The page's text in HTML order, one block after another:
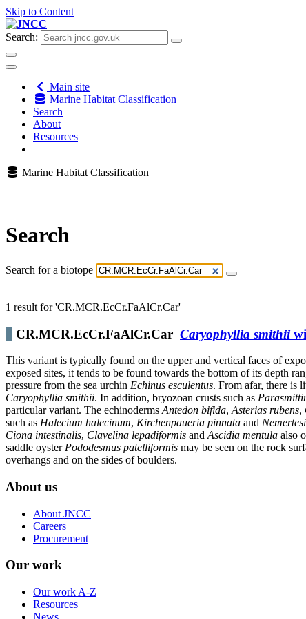
Skip to Content
Search:
Main site
Marine Habitat Classification
Search
About
Resources
Marine Habitat Classification
Search
Search for a biotope
1 result for 'CR.MCR.EcCr.FaAlCr.Car'
CR.MCR.EcCr.FaAlCr.Car Caryophyllia smithii
This variant is typically found on the upper and vertical faces of
exposed sites, it tends to be found towards the bottom of its depth
pressure from the sea urchin Echinus esculentus. From afar, there is
Caryophyllia smithii. In addition, bryozoan crusts such as
particular variant. The echinoderms Antedon bifida, Asterias rubens,
such as Halecium halecinum, Kirchenpaueria pinnata and
Ciona intestinalis, Clavelina lepadiformis and Ascidia mentula also
saddle oyster Pododesmus patelliformis may be seen on the rock
overhangs and on the sides of boulders.
About us
About JNCC
Careers
Procurement
Our work
Our work A-Z
Resources